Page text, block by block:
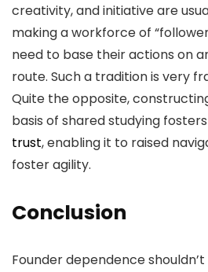
creativity, and initiative are
making a workforce of
need to base their actions on
route. Such a tradition is very
Quite the opposite,
basis of shared studying
trust, enabling it to raised
foster agility.
Conclusion
Founder dependence shouldn’t